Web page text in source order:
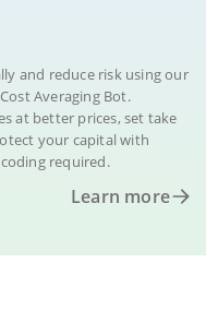
and reduce risk using our
Averaging Bot.
at better prices, set take
your capital with
required.
Learn more